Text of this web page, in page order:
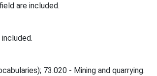
are included.
73.020 - Mining and quarrying.